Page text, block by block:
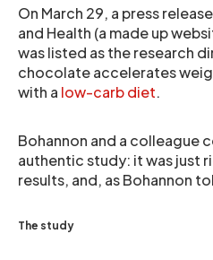
On March 29, a press
and Health (a made up
was listed as the research
chocolate accelerates
with a low-carb diet.
Bohannon and a colleague
authentic study: it was just
results, and, as Bohannon
The study